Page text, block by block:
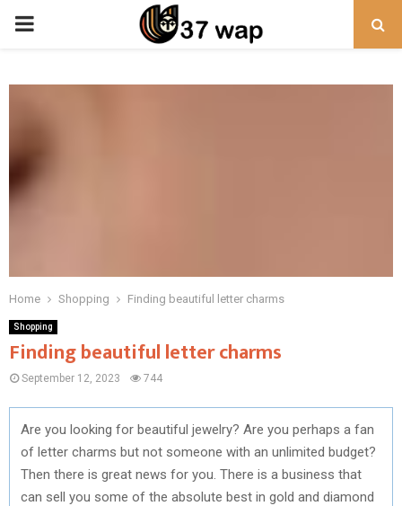
PRIMARY
Home Shopping Finding beautiful letter charms
Shopping
Finding beautiful letter charms
September 12, 2023 744
Are you looking for beautiful jewelry? Are you perhaps a fan
of letter charms but not someone with an unlimited budget?
Then there is great news for you. There is a business that
can sell you some of the absolute best in gold and diamond